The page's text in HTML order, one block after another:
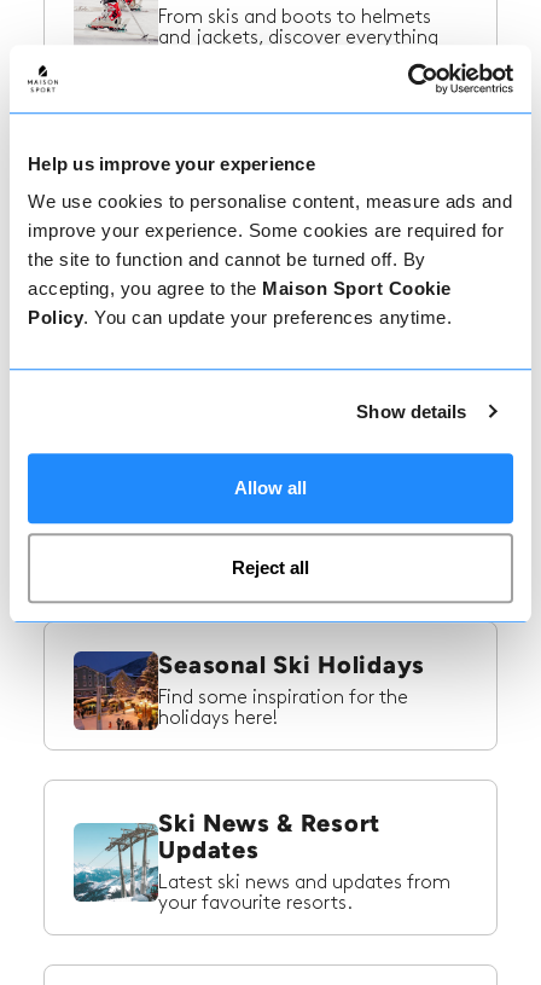
Help us improve your experience
We use cookies to personalise content, measure ads and
improve your experience. Some cookies are required for
the site to function and cannot be turned off. By
accepting, you agree to the Maison Sport Cookie
Policy. You can update your preferences anytime.
Show details
Allow all
Reject all
From skis and boots to helmets
and jackets, discover everything
Ski Resorts in France
Find some inspiration for your next
ski trip to France!
Ski Resorts in Italy
ski trip to Italy!
Ski Resorts in
Find some inspiration for your next
ski trip to Switzerland!
Seasonal Ski Holidays
Find some inspiration for the
holidays here!
Ski News & Resort
Updates
Latest ski news and updates from
your favourite resorts.